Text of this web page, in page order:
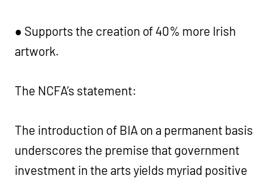
● Supports the creation of 40% more Irish
artwork.
The NCFA’s statement:
The introduction of BIA on a permanent basis
underscores the premise that government
investment in the arts yields myriad positive